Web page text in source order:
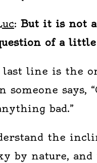
: But it is not
of a
last line is the
someone says,
bad.”
the
by nature, and